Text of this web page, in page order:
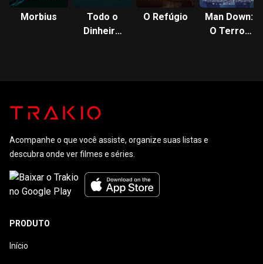
Morbius
Todo o
Dinheiro
O Refúgio
Man Down:
O Terror
Acompanhe o que você assiste, organize suas listas e
descubra onde ver filmes e séries.
PRODUTO
Início